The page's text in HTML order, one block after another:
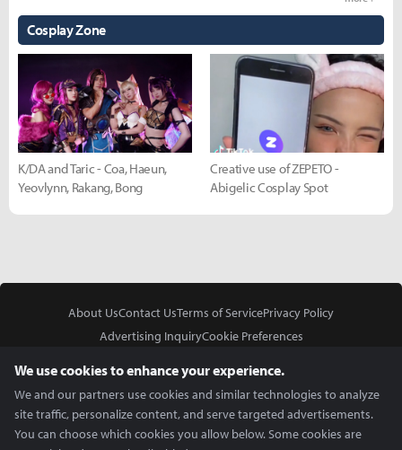
Cosplay Zone
K/DA and Taric - Coa, Haeun,
Yeovlynn, Rakang, Bong
Creative use of ZEPETO -
Abigelic Cosplay Spot
About UsContact UsTerms of ServicePrivacy Policy
Advertising InquiryCookie Preferences
We use cookies to enhance your experience.
We and our partners use cookies and similar technologies to analyze
site traffic, personalize content, and serve targeted advertisements.
You can choose which cookies you allow below. Some cookies are